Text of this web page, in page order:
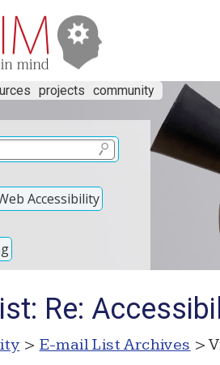
projects community
Accessibility
Re:
> E-mail List Archives >